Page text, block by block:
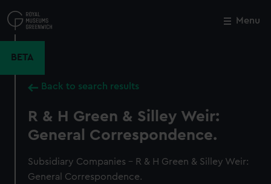
to
main
Menu
BETA
Back to search results
R & H Green & Silley Weir:
General Correspondence.
Subsidiary Companies - R & H Green & Silley Weir:
General Correspondence.
Close